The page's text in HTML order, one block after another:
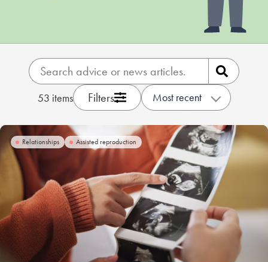
About us
Careers
Contact
53 items Filters Most recent
Relationships Assisted reproduction